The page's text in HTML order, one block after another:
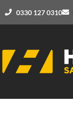
0330 127 0310